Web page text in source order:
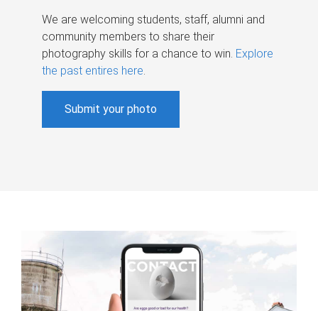
We are welcoming students, staff, alumni and
community members to share their
photography skills for a chance to win. Explore
the past entires here.
Submit your photo